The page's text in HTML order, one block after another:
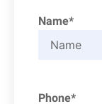
Name*
Phone*